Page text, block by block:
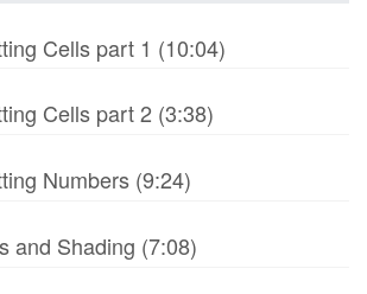
Cells part 1 (10:04)
Cells part 2 (3:38)
Numbers (9:24)
and Shading (7:08)